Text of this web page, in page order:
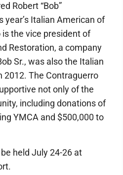
Robert “Bob”
year’s Italian American of
the vice president of
Restoration, a company
Sr., was also the Italian
2012. The Contraguerro
not only of the
including donations of
YMCA and $500,000 to
held July 24-26 at